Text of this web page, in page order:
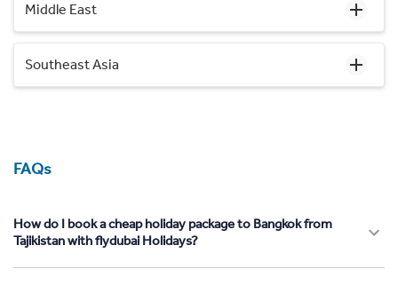
Middle East
Southeast Asia
FAQs
How do I book a cheap holiday package to Bangkok from
Tajikistan with flydubai Holidays?